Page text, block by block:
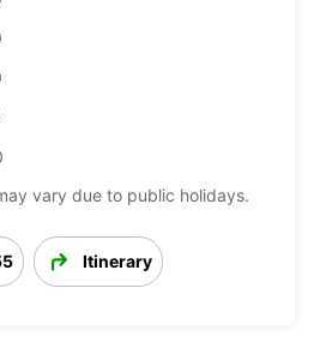
vary due to public holidays.
Itinerary